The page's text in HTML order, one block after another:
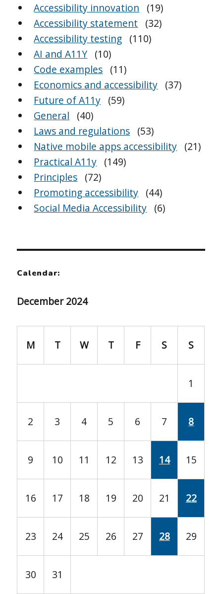
Accessibility innovation
(19)
Accessibility statement
(32)
Accessibility testing (110)
AI and A11Y (10)
Code examples (11)
Economics and accessibility (37)
Future of A11y (59)
General
(40)
Laws and regulations (53)
Native mobile apps accessibility (21)
Practical A11y (149)
Principles (72)
Promoting accessibility (44)
Social Media Accessibility (6)
Calendar:
December 2024
M T W T F S S
1
2 3 4 5 6 7 8
9 10 11 12 13 14 15
16 17 18 19 20 21 22
23 24 25 26 27 28 29
30 31